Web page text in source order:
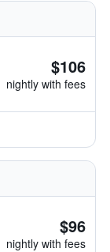
$106
nightly with fees
$96
nightly with fees